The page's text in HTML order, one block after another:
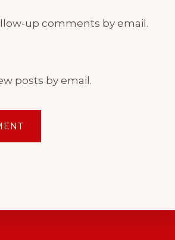
up comments by email.
posts by email.